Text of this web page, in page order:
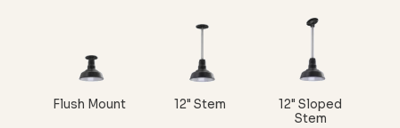
Flush Mount 12" Stem
12" Sloped
Stem